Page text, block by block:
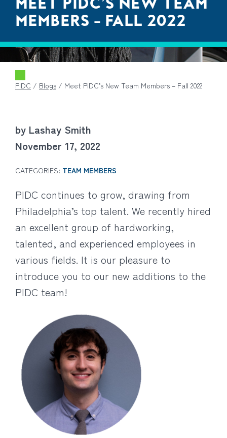
MEMBERS – FALL 2022
PIDC / Blogs / Meet PIDC’s New Team Members – Fall 2022
by Lashay Smith
November 17, 2022
CATEGORIES: TEAM MEMBERS
PIDC continues to grow, drawing from
Philadelphia’s top talent. We recently hired
an excellent group of hardworking,
talented, and experienced employees in
various fields. It is our pleasure to
introduce you to our new additions to the
PIDC team!